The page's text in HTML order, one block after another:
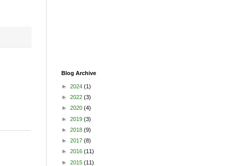
Blog Archive
► 2024 (1)
► 2022 (3)
► 2020 (4)
► 2019 (3)
► 2018 (9)
► 2017 (8)
► 2016 (11)
► 2015 (11)